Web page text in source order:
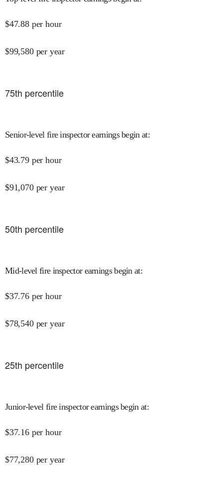
$47.88 per hour
$99,580 per year
75th percentile
Senior-level fire inspector earnings begin at:
$43.79 per hour
$91,070 per year
50th percentile
Mid-level fire inspector earnings begin at:
$37.76 per hour
$78,540 per year
25th percentile
Junior-level fire inspector earnings begin at:
$37.16 per hour
$77,280 per year